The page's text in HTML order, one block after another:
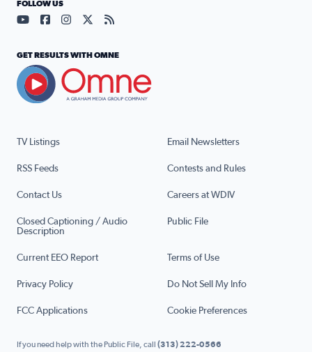
TV Listings Email Newsletters
RSS Feeds Contests and Rules
Contact Us Careers at WDIV
Closed Captioning / Audio
Description
Public File
Current EEO Report Terms of Use
Privacy Policy Do Not Sell My Info
FCC Applications Cookie Preferences
FOLLOW US
Visit our YouTube page (opens in a new tab)
Visit our Facebook page (opens in a new tab)
Visit our Instagram page (opens in a new tab)
Visit our X page (opens in a new tab)
Visit our RSS Feed page (opens in a
GET RESULTS WITH OMNE
If you need help with the Public File, call (313) 222-0566